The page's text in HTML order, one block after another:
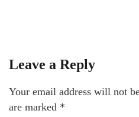
Leave a Reply
Your email address will not
are marked *